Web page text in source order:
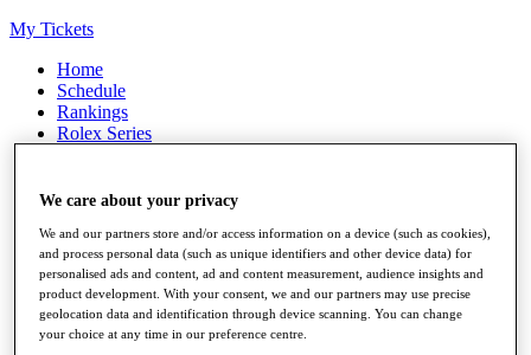
My Tickets
Home
Schedule
Rankings
Rolex Series
Players
Q School
Destinations
Full Schedule
All You Need to Know
We care about your privacy
We and our partners store and/or access information on a device (such as cookies),
and process personal data (such as unique identifiers and other device data) for
personalised ads and content, ad and content measurement, audience insights and
product development. With your consent, we and our partners may use precise
geolocation data and identification through device scanning. You can change
your choice at any time in our preference centre.